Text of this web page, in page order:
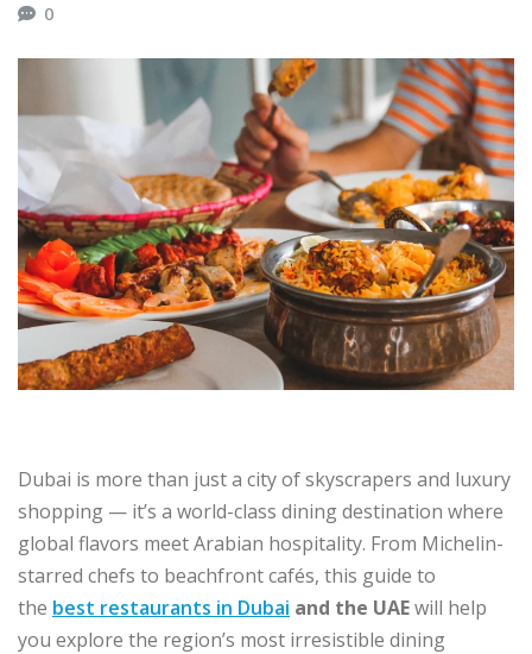
0
Dubai is more than just a city of skyscrapers and luxury
shopping — it’s a world-class dining destination where
global flavors meet Arabian hospitality. From Michelin-
starred chefs to beachfront cafés, this guide to
the best restaurants in Dubai and the UAEwill help
you explore the region’s most irresistible dining